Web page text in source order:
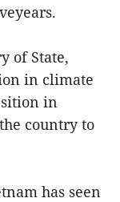
of State,
in climate
in
country to
has seen